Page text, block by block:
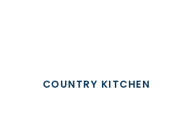
COUNTRY KITCHEN